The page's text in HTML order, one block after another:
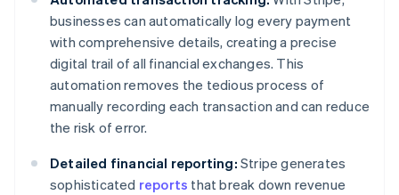
businesses can automatically log every payment
with comprehensive details, creating a precise
digital trail of all financial exchanges. This
automation removes the tedious process of
manually recording each transaction and can reduce
the risk of error.
Detailed financial reporting: Stripe generates
sophisticated reports that break down revenue